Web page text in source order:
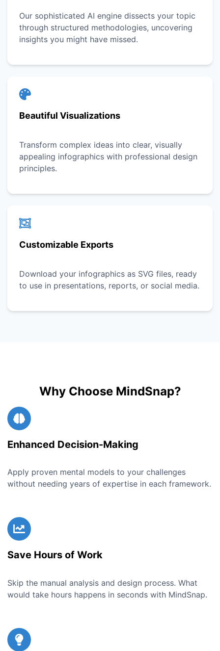
Our sophisticated AI engine dissects your topic
through structured methodologies, uncovering
insights you might have missed.
Beautiful Visualizations
Transform complex ideas into clear, visually
appealing infographics with professional design
principles.
Customizable Exports
Download your infographics as SVG files, ready
to use in presentations, reports, or social media.
Why Choose MindSnap?
Enhanced Decision-Making
Apply proven mental models to your challenges
without needing years of expertise in each framework.
Save Hours of Work
Skip the manual analysis and design process. What
would take hours happens in seconds with MindSnap.